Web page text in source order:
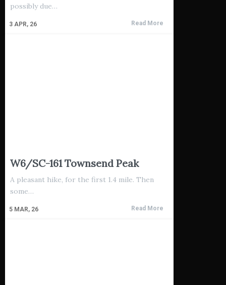
3 APR, 26
possibly due…
Read More
W6/SC-161 Townsend Peak
5 MAR, 26
A pleasant hike, for the first 1.4 mile. Then
some…
Read More